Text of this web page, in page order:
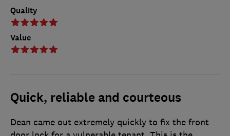
Quality
Value
Quick, reliable and courteous
Dean came out extremely quickly to fix the front